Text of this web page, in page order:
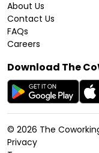
About Us
Contact Us
FAQs
Careers
Download The
© 2026 The
Privacy